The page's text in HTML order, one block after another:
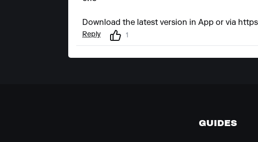
Download the latest version in App or via
Reply 1
GUIDES